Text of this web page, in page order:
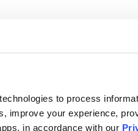
to process
improve your experience,
in accordance with our